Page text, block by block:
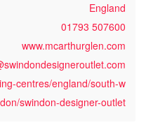
England
01793 507600
www.mcarthurglen.com
centres/england/south-w
swindon-designer-outlet